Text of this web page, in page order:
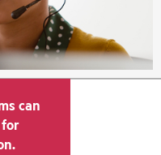
can